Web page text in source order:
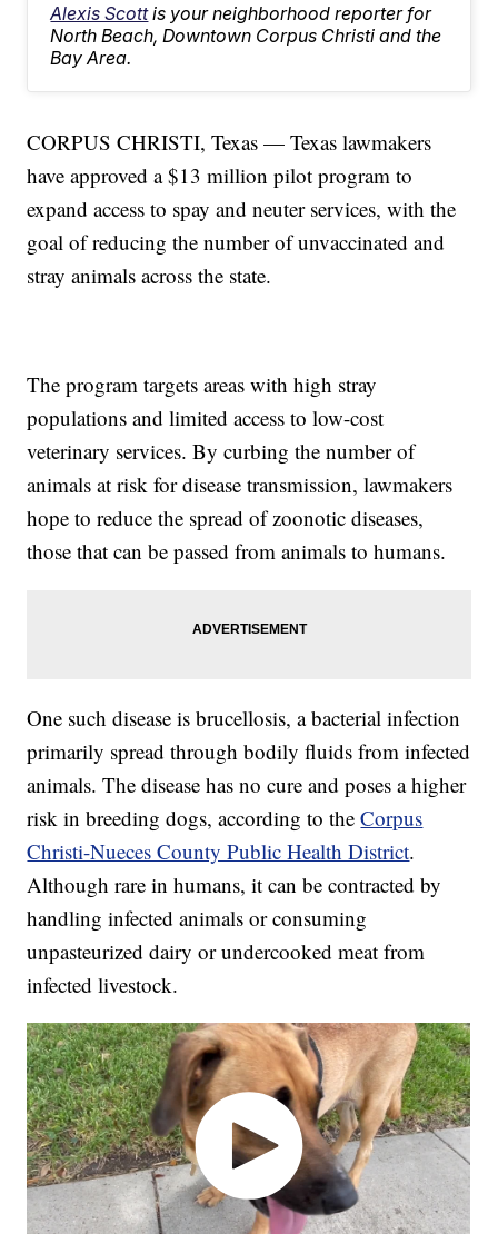
Alexis Scott is your neighborhood reporter for
North Beach, Downtown Corpus Christi and the
Bay Area.
CORPUS CHRISTI, Texas — Texas lawmakers
have approved a $13 million pilot program to
expand access to spay and neuter services, with the
goal of reducing the number of unvaccinated and
stray animals across the state.
The program targets areas with high stray
populations and limited access to low-cost
veterinary services. By curbing the number of
animals at risk for disease transmission, lawmakers
hope to reduce the spread of zoonotic diseases,
those that can be passed from animals to humans.
One such disease is brucellosis, a bacterial infection
primarily spread through bodily fluids from infected
animals. The disease has no cure and poses a higher
risk in breeding dogs, according to theCorpus
Christi-Nueces County Public Health District.
Although rare in humans, it can be contracted by
handling infected animals or consuming
unpasteurized dairy or undercooked meat from
infected livestock.